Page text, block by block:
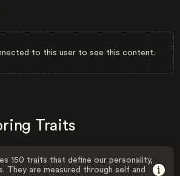
to this user to see this content.
Traits
150 traits that define our personality,
They are measured through self and